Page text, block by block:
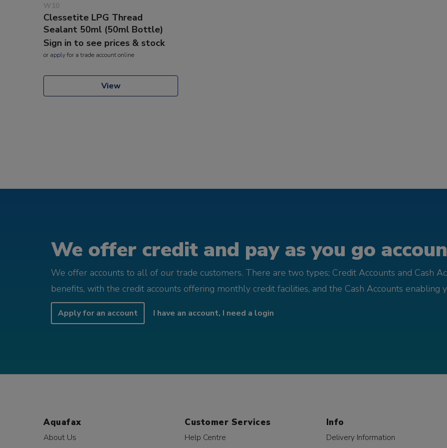
W10
Clessetite LPG Thread
Sealant 50ml (50ml Bottle)
Sign in to see prices & stock
or applyfor a trade account online
View
We offer credit and pay as you go
We offer accounts to all of our trade customers. There are two types; Credit Accounts and Cash
benefits, with the credit accounts offering monthly credit facilities, and the Cash Accounts enabling
Apply for an account I have an account, I need a login
Aquafax
About Us
Customer Services
Help Centre
Info
Delivery Information